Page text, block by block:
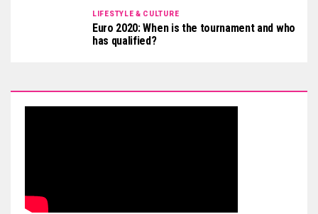
LIFESTYLE & CULTURE
Euro 2020: When is the tournament and who
has qualified?